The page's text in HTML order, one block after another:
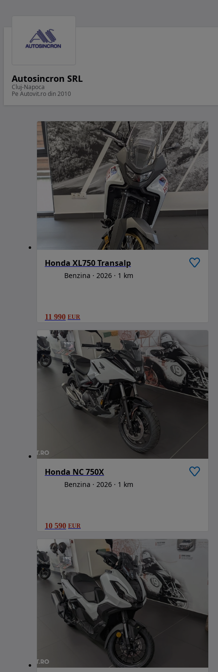
Autosincron SRL
Cluj-Napoca
Pe Autovit.ro din 2010
Honda XL750 Transalp
Benzina 2026 1 km
11 990 EUR
Honda NC 750X
Benzina 2026 1 km
10 590 EUR